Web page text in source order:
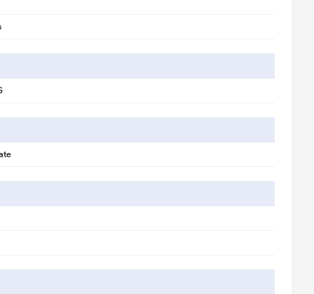
purpose only. Actual image may vary.
the perfect space for enjoying parties, festivals, or a movie night.